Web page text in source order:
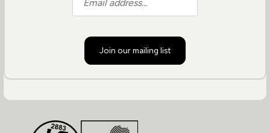
Join our mailing list